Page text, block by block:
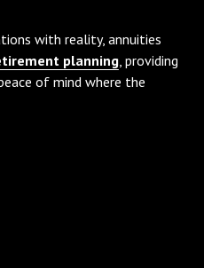
with reality, annuities
planning, providing
of mind where the